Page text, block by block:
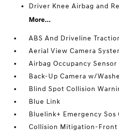
Driver Knee Airbag and
More...
ABS And Driveline
Aerial View Camera
Airbag Occupancy Sensor
Back-Up Camera w/
Blind Spot Collision
Blue Link
Bluelink+ Emergency Sos
Collision Mitigation-Front